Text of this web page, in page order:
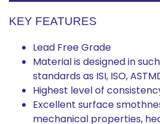
KEY FEATURES
Lead Free Grade
Material is designed in
standards as ISI, ISO,
Highest level of
Excellent surface
mechanical properties,